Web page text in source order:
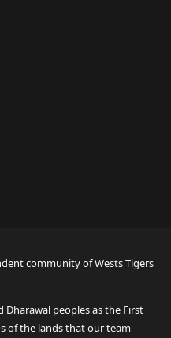
community of Wests Tigers
Dharawal peoples as the First
of the lands that our team